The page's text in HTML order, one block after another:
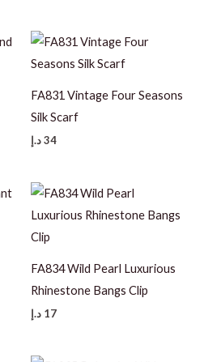
FA831 Vintage Four Seasons
Silk Scarf
34د.إ
FA834 Wild Pearl Luxurious
Rhinestone Bangs Clip
17 د.إ